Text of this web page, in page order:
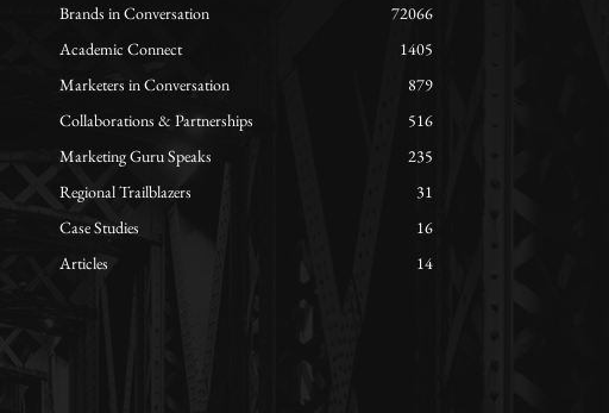
Brands in Conversation
72066
Academic Connect
1405
Marketers in Conversation
879
Collaborations & Partnerships
516
Marketing Guru Speaks
235
Regional Trailblazers
31
Case Studies
16
Articles
14